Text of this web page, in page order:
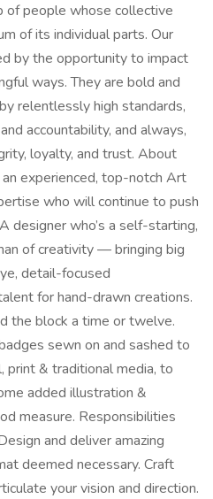
of people whose collective
of its individual parts. Our
by the opportunity to impact
ways. They are bold and
relentlessly high standards,
accountability, and always,
loyalty, and trust. About
experienced, top-notch Art
who will continue to push
designer who’s a self-starting,
of creativity — bringing big
detail-focused
for hand-drawn creations.
the block a time or twelve.
sewn on and sashed to
print & traditional media, to
added illustration &
measure. Responsibilities
and deliver amazing
deemed necessary. Craft
your vision and direction.